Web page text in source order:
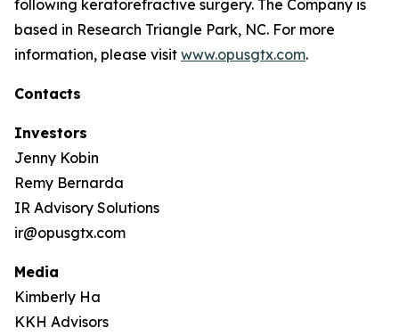
following keratorefractive surgery. The Company is
based in Research Triangle Park, NC. For more
information, please visit www.opusgtx.com.
Contacts
Investors
Jenny Kobin
Remy Bernarda
IR Advisory Solutions
ir@opusgtx.com
Media
Kimberly Ha
KKH Advisors